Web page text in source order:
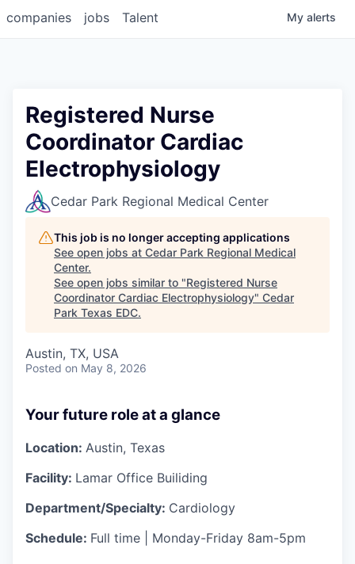
jobs
companies Talent My alerts
Registered Nurse
Coordinator Cardiac
Electrophysiology
Cedar Park Regional Medical Center
This job is no longer accepting applications
See open jobs at Cedar Park Regional Medical
Center.
See open jobs similar to "Registered Nurse
Coordinator Cardiac Electrophysiology" Cedar
Park Texas EDC.
Austin, TX, USA
Posted on May 8, 2026
Your future role at a glance
Location: Austin, Texas
Facility: Lamar Office Builiding
Department/Specialty: Cardiology
Schedule: Full time | Monday-Friday 8am-5pm